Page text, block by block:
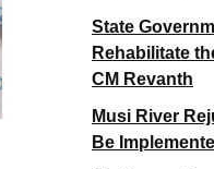
State
Rehabilitate
CM Revanth
Musi River
Be